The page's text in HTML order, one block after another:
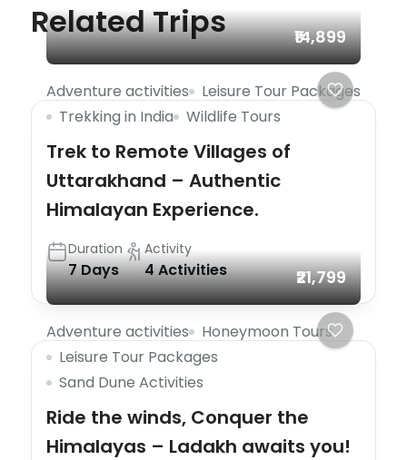
Related Trips ₹14,899
Adventure activities
Leisure Tour Packages
Trekking in India
Wildlife Tours
Trek to Remote Villages of
Uttarakhand – Authentic
Himalayan Experience.
Duration
7 Days
Activity
4 Activities ₹21,799
Adventure activities
Honeymoon Tours
Leisure Tour Packages
Sand Dune Activities
Ride the winds, Conquer the
Himalayas – Ladakh awaits you!